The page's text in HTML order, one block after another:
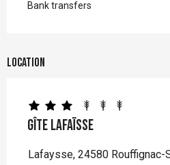
Bank transfers
Location
Gîte Lafaïsse
Lafaysse, 24580 Rouffignac-